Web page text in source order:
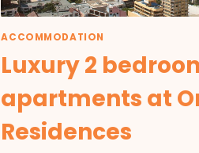
ACCOMMODATION
Luxury 2
apartments at
Residences